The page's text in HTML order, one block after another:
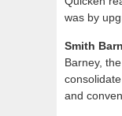
was by
Smith
Barney,
and